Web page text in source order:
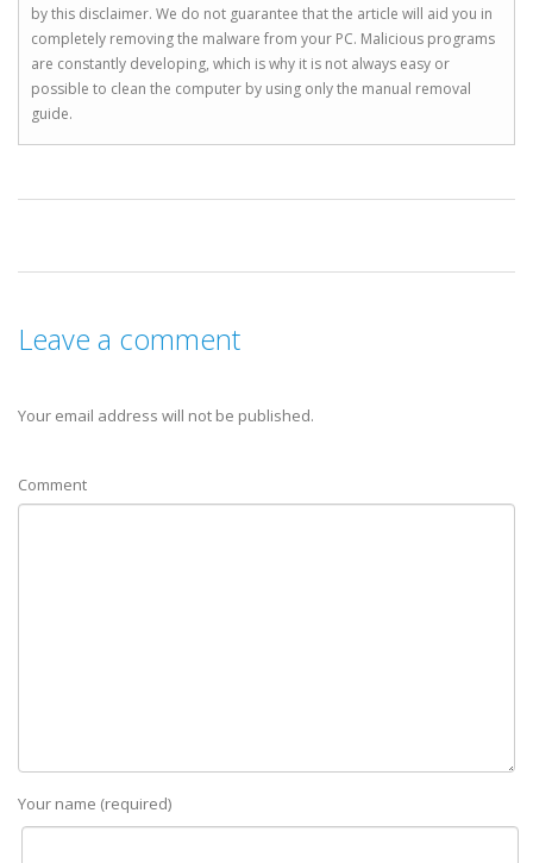
by this disclaimer. We do not guarantee that the article will aid you in
completely removing the malware from your PC. Malicious programs
are constantly developing, which is why it is not always easy or
possible to clean the computer by using only the manual removal
guide.
Leave a comment
Your email address will not be published.
Comment
Your name (required)